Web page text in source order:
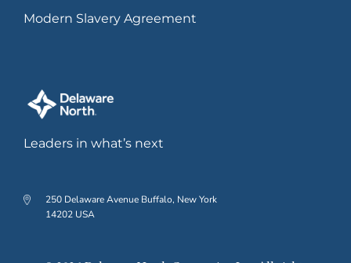
Modern Slavery Agreement
Leaders in what’s next
250 Delaware Avenue Buffalo, New York
14202 USA